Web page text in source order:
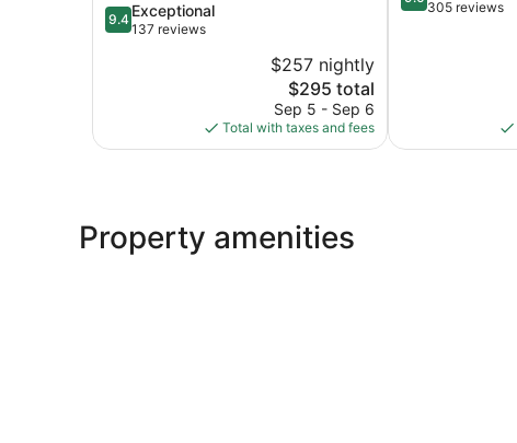
Digue
9.4
out
9.4 Exceptional
137 reviews
$257 nightly
The
price
is
$295
$295 total
Sep 5 - Sep 6
Total with taxes and fees
out 305 reviews
Property amenities